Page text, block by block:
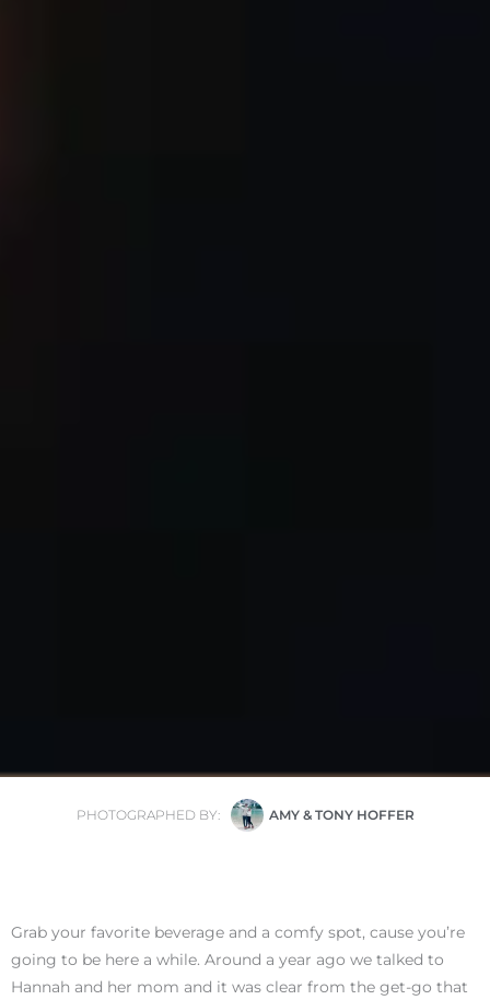
PHOTOGRAPHED BY: AMY & TONY HOFFER
Grab your favorite beverage and a comfy spot, cause you’re
going to be here a while. Around a year ago we talked to
Hannah and her mom and it was clear from the get-go that